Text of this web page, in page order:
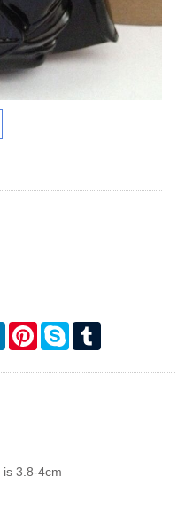
LinkedInPinterestSkype
3.8-4cm